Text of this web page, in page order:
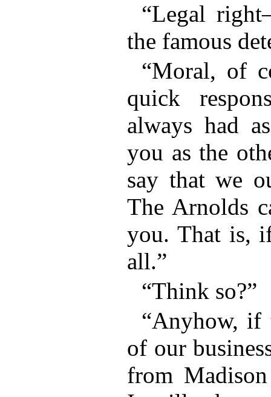
“Legal
the famous
“Moral, of
quick
always had
you as the
say that we
The Arnolds
you. That is,
all.”
“Think so?”
“Anyhow, if
of our
from